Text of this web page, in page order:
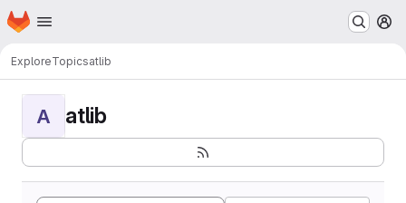
Skip to main content
Homepage
ExploreTopicsatlib
A atlib